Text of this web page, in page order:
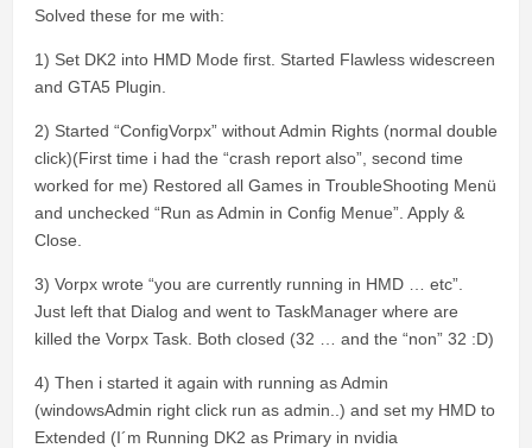
Solved these for me with:
1) Set DK2 into HMD Mode first. Started Flawless widescreen
and GTA5 Plugin.
2) Started “ConfigVorpx” without Admin Rights (normal double
click)(First time i had the “crash report also”, second time
worked for me) Restored all Games in TroubleShooting Menü
and unchecked “Run as Admin in Config Menue”. Apply &
Close.
3) Vorpx wrote “you are currently running in HMD … etc”.
Just left that Dialog and went to TaskManager where are
killed the Vorpx Task. Both closed (32 … and the “non” 32 :D)
4) Then i started it again with running as Admin
(windowsAdmin right click run as admin..) and set my HMD to
Extended (I´m Running DK2 as Primary in nvidia